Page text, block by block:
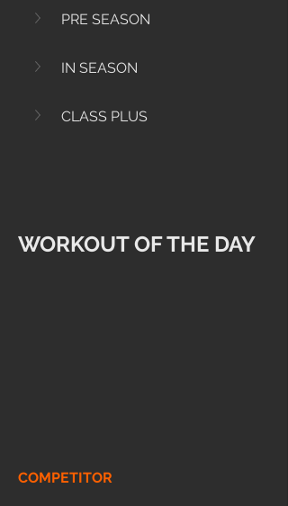
PRE SEASON
IN SEASON
CLASS PLUS
WORKOUT OF THE DAY
COMPETITOR